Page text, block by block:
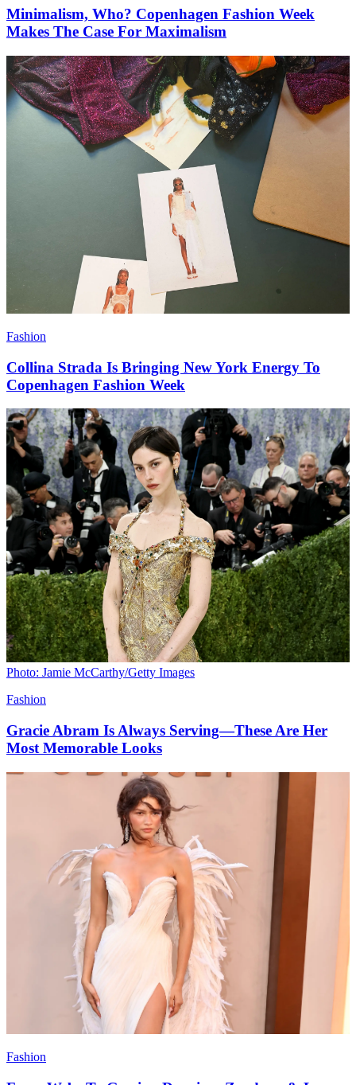
Minimalism, Who? Copenhagen Fashion Week
Makes The Case For Maximalism
Fashion
Collina Strada Is Bringing New York Energy To
Copenhagen Fashion Week
Photo: Jamie McCarthy/Getty Images
Fashion
Gracie Abram Is Always Serving—These Are Her
Most Memorable Looks
Fashion